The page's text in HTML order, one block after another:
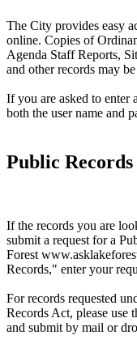
The City provides easy
online. Copies of
Agenda Staff Reports,
and other records may
If you are asked to enter
both the user name and
Public Records
If the records you are
submit a request for a
Forest
Records," enter your
For records requested
Records Act, please use
and submit by mail or